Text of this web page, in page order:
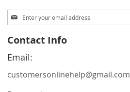
Sign
Up
Our
Newsletter:
Contact Info
Email:
customersonlinehelp@gmail.com